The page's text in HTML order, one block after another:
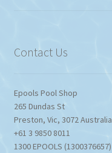
Contact Us
Epools Pool Shop
265 Dundas St
Preston, Vic, 3072Australia
+61 3 9850 8011
1300 EPOOLS (1300376657)